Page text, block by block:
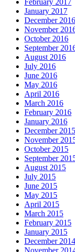
January 2017
December 2016
November
October 2016
September
August 2016
July 2016
June 2016
May 2016
April 2016
March 2016
February 2016
January 2016
December 2015
November
October 2015
September
August 2015
July 2015
June 2015
May 2015
April 2015
March 2015
February 2015
January 2015
December 2014
November